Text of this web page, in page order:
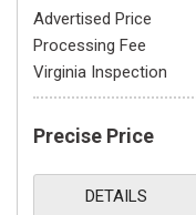
Advertised Price
Processing Fee
Virginia Inspection
Precise Price
DETAILS